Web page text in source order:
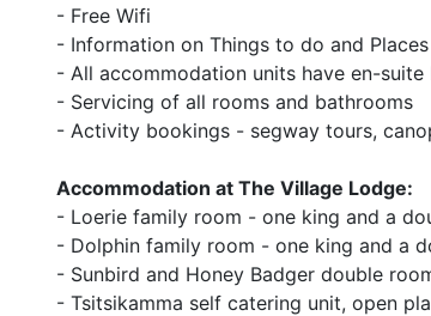
- Free Wifi
- Information on Things to do and
- All accommodation units have en-suite
- Servicing of all rooms and bathrooms
- Activity bookings - segway tours,
Accommodation at The Village Lodge:
- Loerie family room - one king and a
- Dolphin family room - one king and a
- Sunbird and Honey Badger double
- Tsitsikamma self catering unit, open